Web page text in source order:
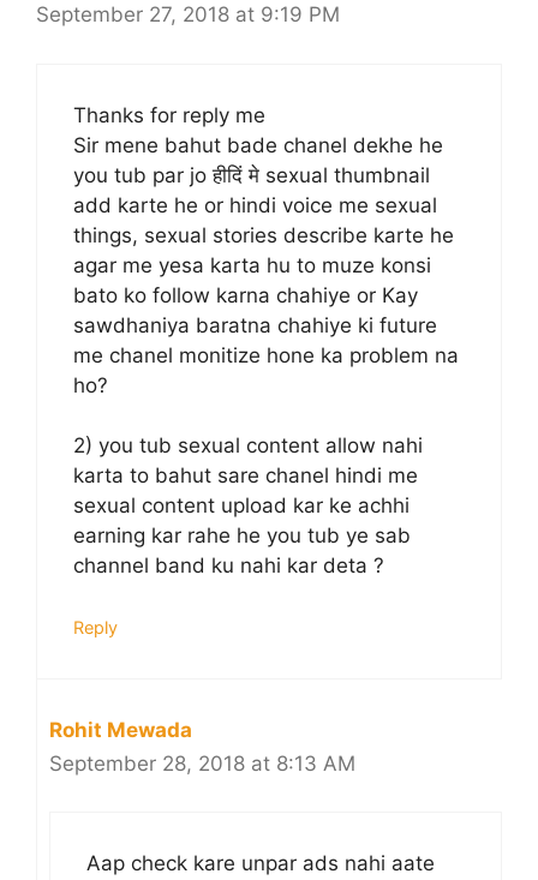
September 27, 2018 at 9:19 PM
Thanks for reply me
Sir mene bahut bade chanel dekhe he
you tub par jo हीदिं मे sexual thumbnail
add karte he or hindi voice me sexual
things, sexual stories describe karte he
agar me yesa karta hu to muze konsi
bato ko follow karna chahiye or Kay
sawdhaniya baratna chahiye ki future
me chanel monitize hone ka problem na
ho?
2) you tub sexual content allow nahi
karta to bahut sare chanel hindi me
sexual content upload kar ke achhi
earning kar rahe he you tub ye sab
channel band ku nahi kar deta ?
Reply
Rohit Mewada
September 28, 2018 at 8:13 AM
Aap check kare unpar ads nahi aate